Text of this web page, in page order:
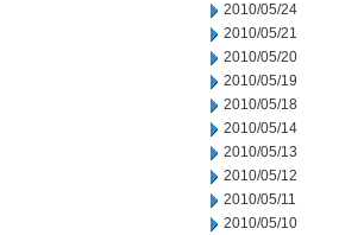
2010/05/24
2010/05/21
2010/05/20
2010/05/19
2010/05/18
2010/05/14
2010/05/13
2010/05/12
2010/05/11
2010/05/10